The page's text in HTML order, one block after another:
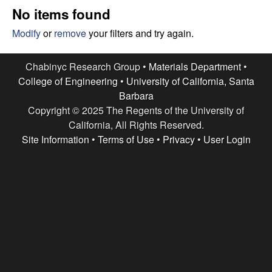
e
s
e
a
c
e
No items found
Modifyorremoveyour filters and try again.
Chabinyc Research Group • Materials Department•
College of Engineering • University of California, Santa
Barbara
Copyright © 2025 The Regents of the University of
California, All Rights Reserved.
Site Information • Terms of Use• Privacy• User Login